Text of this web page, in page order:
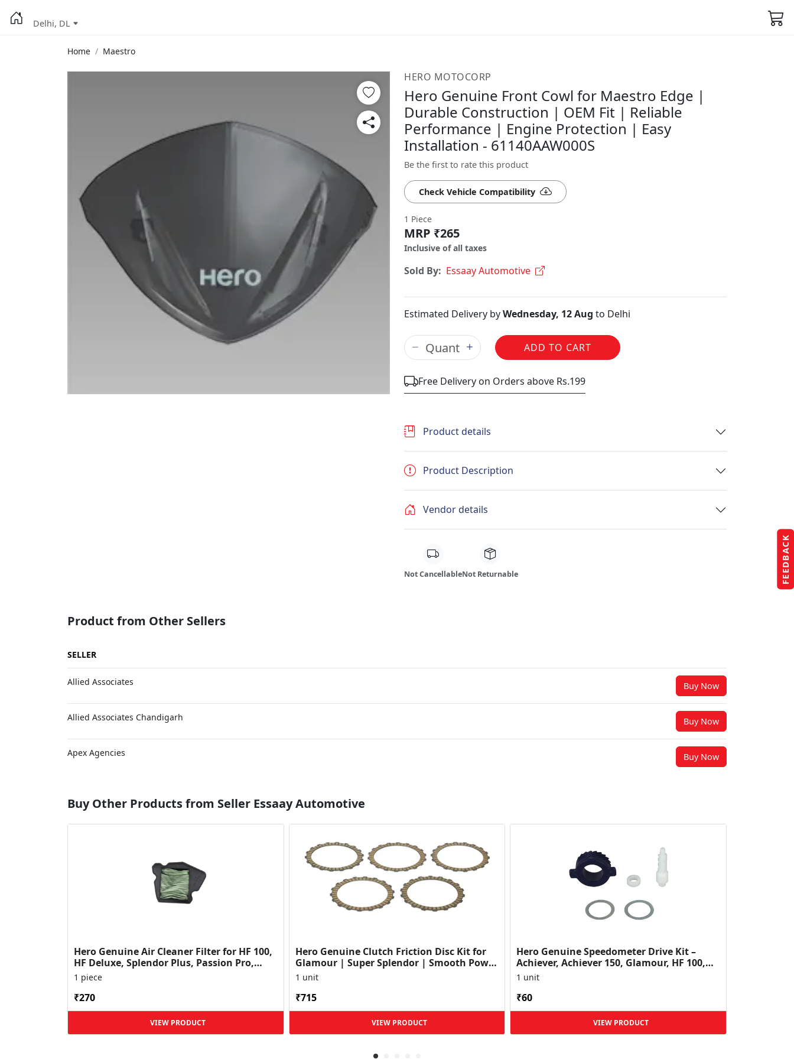
FEEDBACK
Delhi, DL
Home Maestro
HERO MOTOCORP
Hero Genuine Front Cowl for Maestro Edge |
Durable Construction | OEM Fit | Reliable
Performance | Engine Protection | Easy
Installation - 61140AAW000S
Be the first to rate this product
Check Vehicle Compatibility
1 Piece
MRP ₹265
Inclusive of all taxes
Sold By: Essaay Automotive
Estimated Delivery byWednesday, 12 Aug to Delhi
ADD TO CART
Free Delivery on Orders above Rs.199
Product details
Product Description
Vendor details
Not CancellableNot Returnable
Product from Other Sellers
SELLER
Allied Associates Buy Now
Allied Associates Chandigarh Buy Now
Apex Agencies Buy Now
Buy Other Products from Seller Essaay Automotive
Hero Genuine Air Cleaner Filter for HF 100,
HF Deluxe, Splendor Plus, Passion Pro,
Glamour & Supe...
1 piece
₹270
VIEW PRODUCT
Hero Genuine Clutch Friction Disc Kit for
Glamour | Super Splendor | Smooth Power
Transfer | OEM ...
1 unit
₹715
VIEW PRODUCT
Hero Genuine Speedometer Drive Kit –
Achiever, Achiever 150, Glamour, HF 100,
HF Dawn, HF Deluxe,...
1 unit
₹60
VIEW PRODUCT